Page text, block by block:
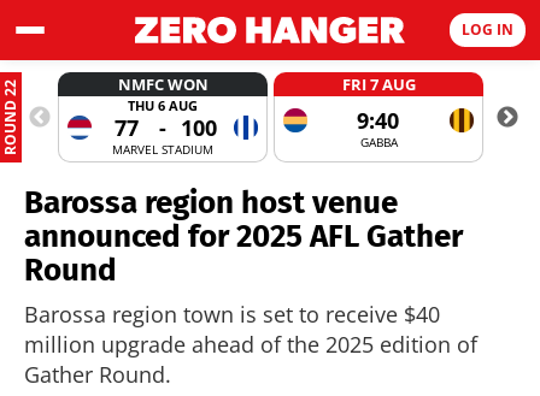
LOG IN
ROUND 22 NMFC WON
THU 6 AUG
77 - 100
MARVEL STADIUM
FRI 7 AUG
9:40
GABBA
Barossa region host venue
announced for 2025 AFL Gather
Round
Barossa region town is set to receive $40
million upgrade ahead of the 2025 edition of
Gather Round.